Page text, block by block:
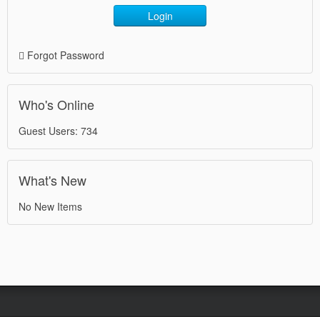
Login
Forgot Password
Who's Online
Guest Users: 734
What's New
No New Items